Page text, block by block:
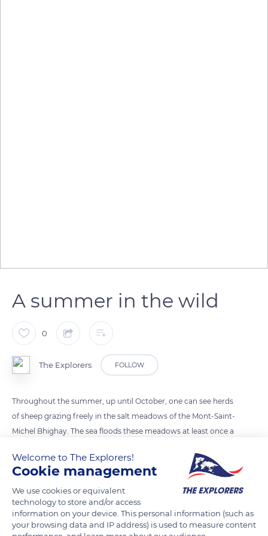
A summer in the wild
0
The Explorers FOLLOW
Throughout the summer, up until October, one can see herds
of sheep grazing freely in the salt meadows of the Mont-Saint-
Michel Bhighay. The sea floods these meadows at least once a
species that grow here provide abundant food that
contributes to the special taste of the lambs’ meat. The
breeding of salt-meadow lambs carries on a medieval
tradition; today, however, no more than a dozen or so
farmers practice this type of breeding around the bay.
Welcome to The Explorers!
Cookie management
We use cookies or equivalent
technology to store and/or access
information on your device. This personal information (such as
your browsing data and IP address) is used to measure content